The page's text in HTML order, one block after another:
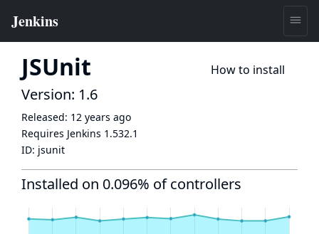
JSUnit How to install
Version: 1.6
Released: 12 years ago
Requires Jenkins 1.532.1
ID: jsunit
Installed on 0.096% of controllers